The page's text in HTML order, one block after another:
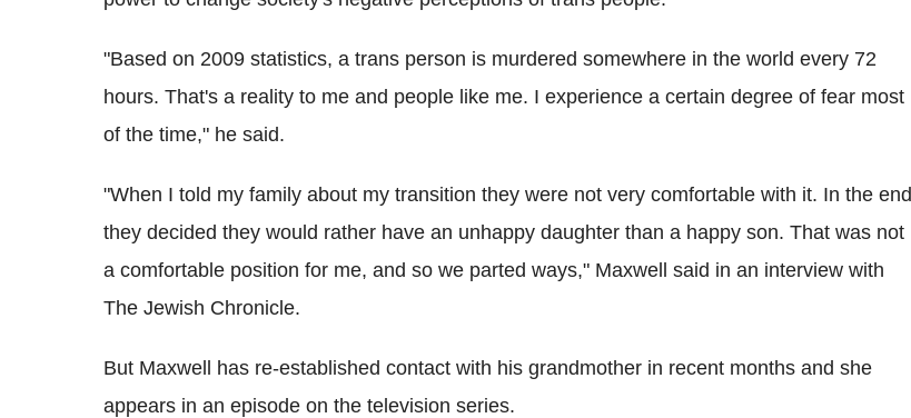
"Based on 2009 statistics, a trans person is murdered somewhere in the world every 72
hours. That's a reality to me and people like me. I experience a certain degree of fear most
of the time," he said.
"When I told my family about my transition they were not very comfortable with it. In the end
they decided they would rather have an unhappy daughter than a happy son. That was not
a comfortable position for me, and so we parted ways," Maxwell said in an interview with
The Jewish Chronicle.
But Maxwell has re-established contact with his grandmother in recent months and she
appears in an episode on the television series.